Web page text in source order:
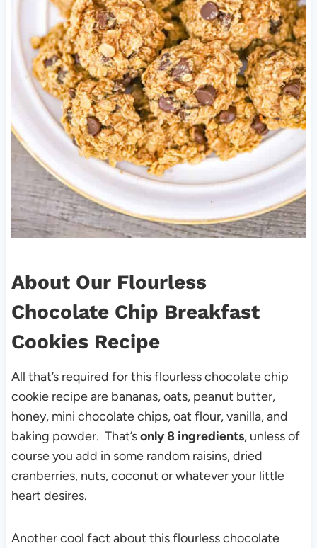
About Our Flourless
Chocolate Chip Breakfast
Cookies Recipe
All that’s required for this flourless chocolate chip
cookie recipe are bananas, oats, peanut butter,
honey, mini chocolate chips, oat flour, vanilla, and
baking powder. That’sonly 8 ingredients, unless of
course you add in some random raisins, dried
cranberries, nuts, coconut or whatever your little
heart desires.
Another cool fact about this flourless chocolate